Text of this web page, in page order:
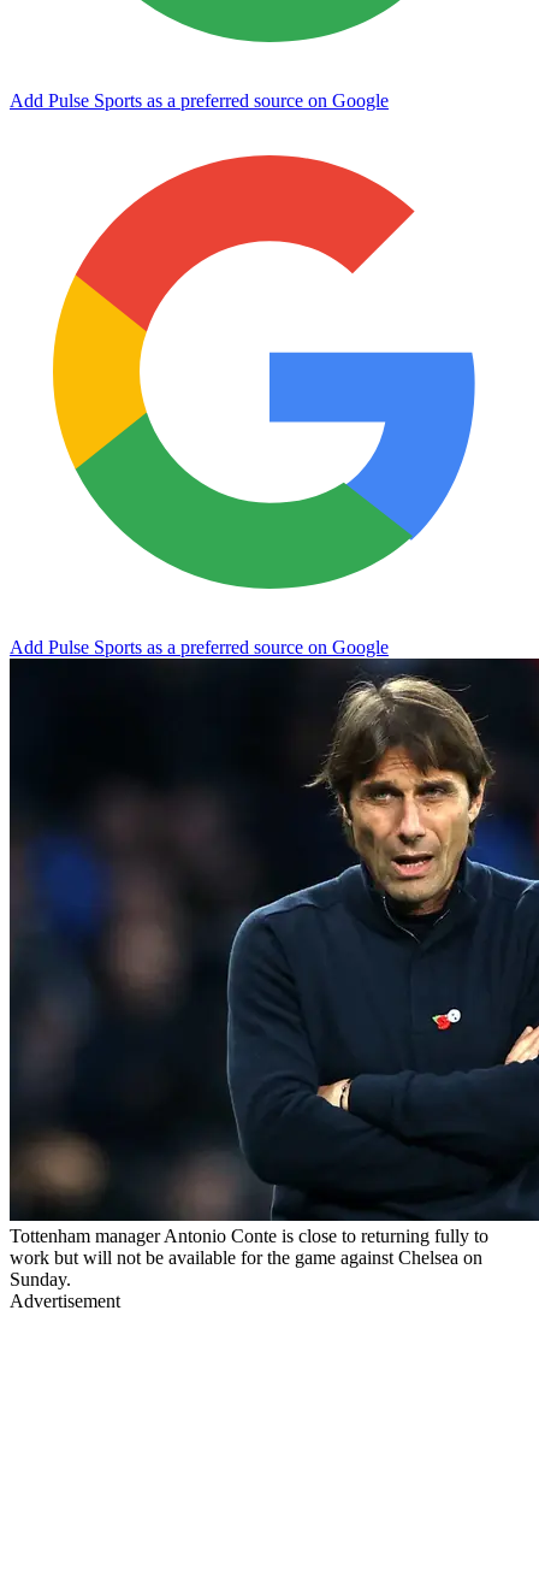
Add Pulse Sports as a preferred source on Google
Add Pulse Sports as a preferred source on Google
Tottenham manager Antonio Conte is close to returning fully to
work but will not be available for the game against Chelsea on
Sunday.
Advertisement